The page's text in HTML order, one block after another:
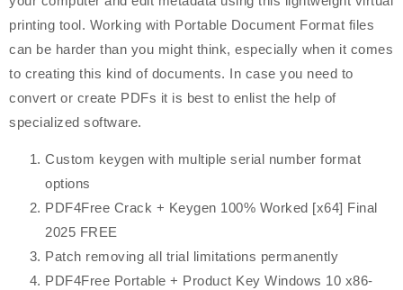
printing tool. Working with Portable Document Format files
can be harder than you might think, especially when it comes
to creating this kind of documents. In case you need to
convert or create PDFs it is best to enlist the help of
specialized software.
Custom keygen with multiple serial number format
options
PDF4Free Crack + Keygen 100% Worked [x64] Final
2025 FREE
Patch removing all trial limitations permanently
PDF4Free Portable + Product Key Windows 10 x86-